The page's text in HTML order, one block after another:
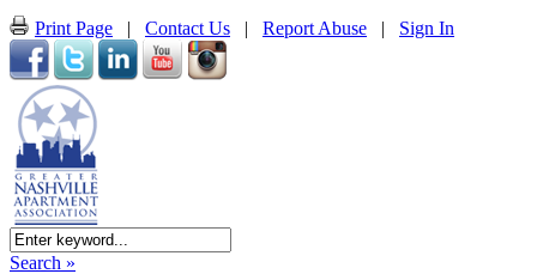
Print Page | Contact Us | Report Abuse | Sign In
Search »